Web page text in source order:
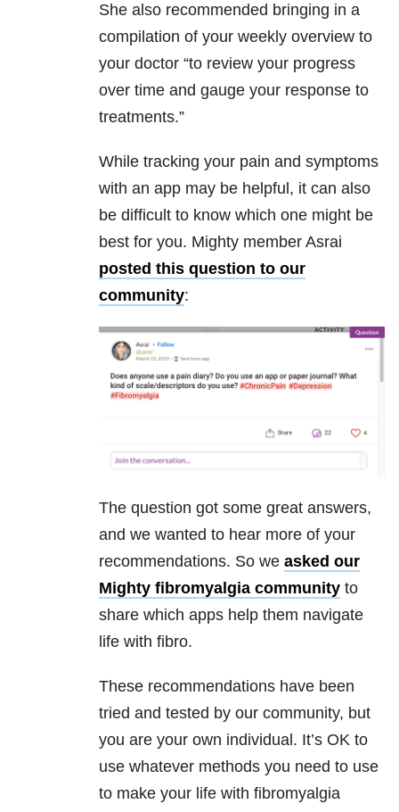
She also recommended bringing in a
compilation of your weekly overview to
your doctor “to review your progress
over time and gauge your response to
treatments.”
While tracking your pain and symptoms
with an app may be helpful, it can also
be difficult to know which one might be
best for you. Mighty member Asrai
posted this question to our
community:
The question got some great answers,
and we wanted to hear more of your
recommendations. So we asked our
Mighty fibromyalgia community to
share which apps help them navigate
life with fibro.
These recommendations have been
tried and tested by our community, but
you are your own individual. It’s OK to
use whatever methods you need to use
to make your life with fibromyalgia